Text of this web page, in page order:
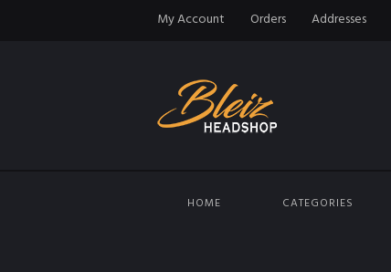
My Account Orders Addresses
HOME
CATEGORIES